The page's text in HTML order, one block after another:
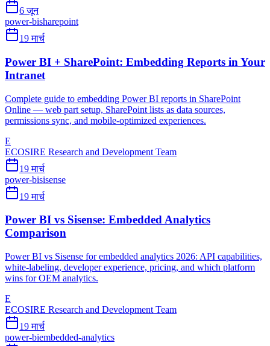
6 जून
power-bisharepoint
19 मार्च
Power BI + SharePoint: Embedding Reports in Your
Intranet
Complete guide to embedding Power BI reports in SharePoint
Online — web part setup, SharePoint lists as data sources,
permissions sync, and mobile-optimized experiences.
E
ECOSIRE Research and Development Team
19 मार्च
power-bisisense
19 मार्च
Power BI vs Sisense: Embedded Analytics
Comparison
Power BI vs Sisense for embedded analytics 2026: API capabilities,
white-labeling, developer experience, pricing, and which platform
wins for OEM analytics.
E
ECOSIRE Research and Development Team
19 मार्च
power-biembedded-analytics